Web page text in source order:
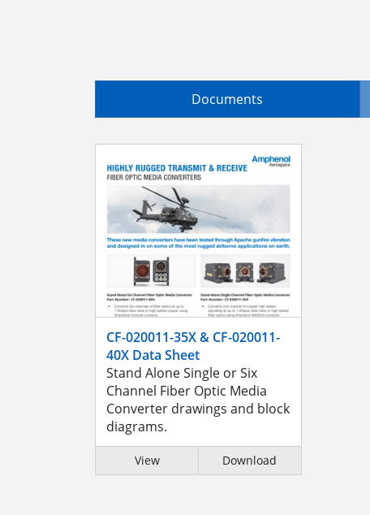
Documents
CF-020011-35X & CF-020011-
40X Data Sheet
Stand Alone Single or Six
Channel Fiber Optic Media
Converter drawings and block
diagrams.
View Download